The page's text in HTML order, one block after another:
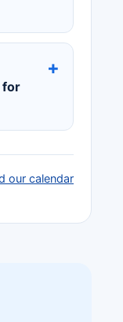
for
our calendar